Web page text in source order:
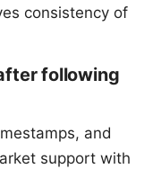
consistency of
following
and
support with